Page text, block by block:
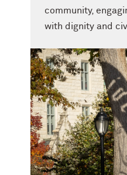
community,
with dignity and